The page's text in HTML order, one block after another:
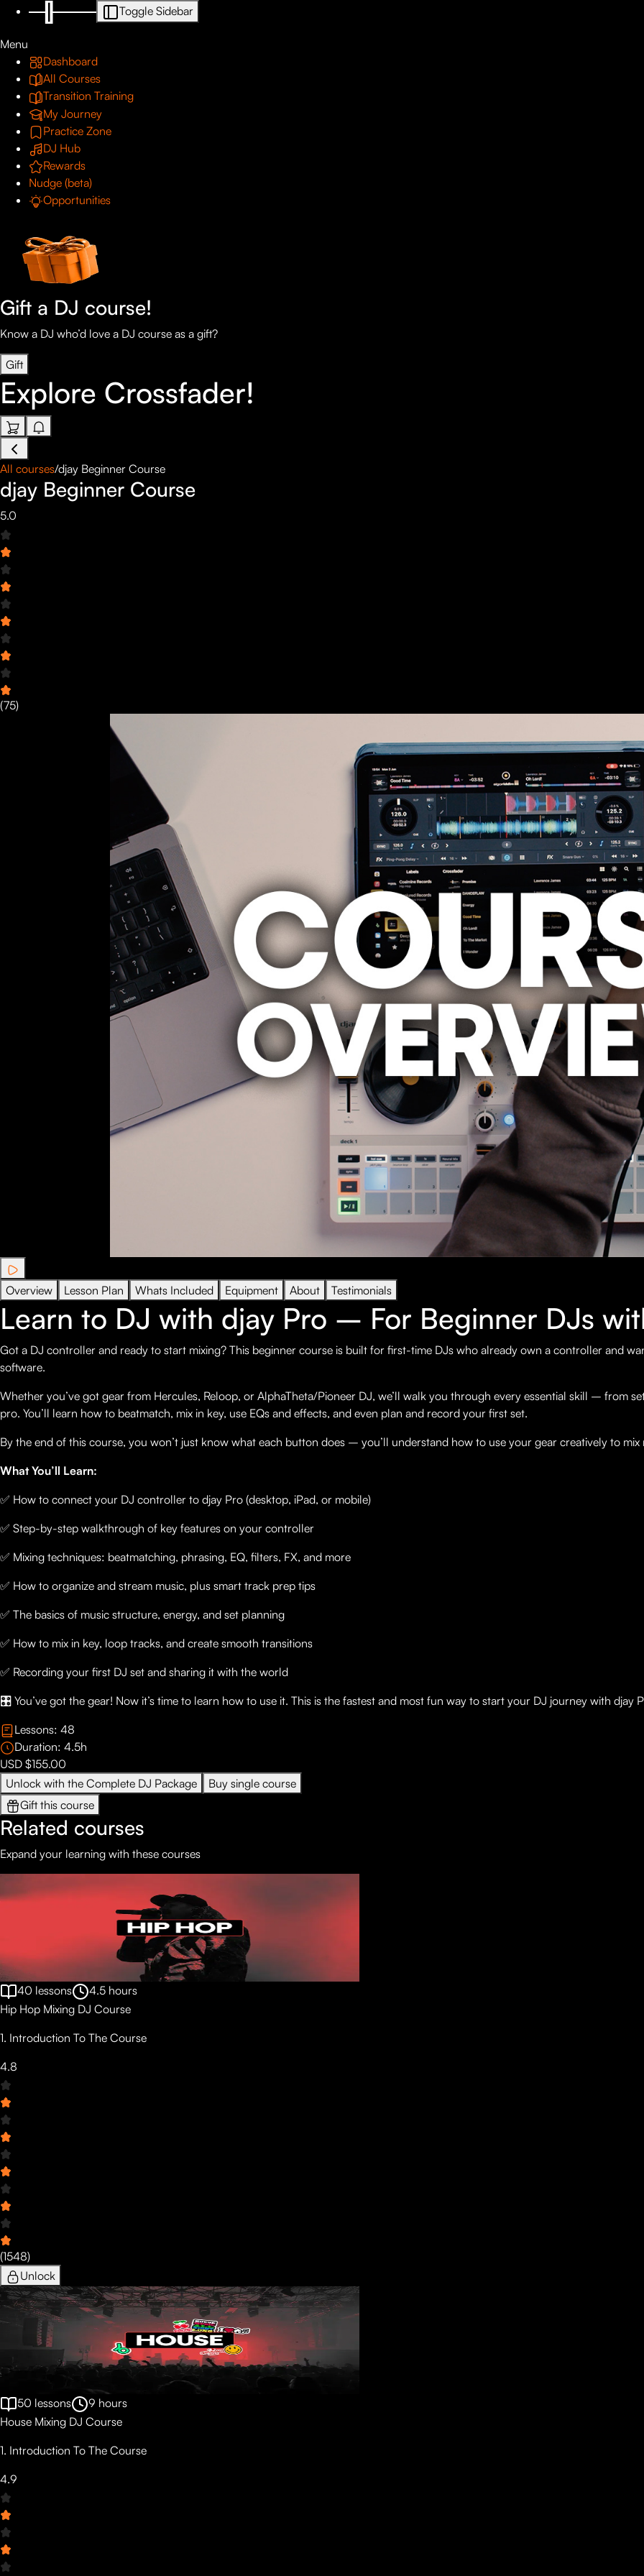
Toggle Sidebar
Menu
Dashboard
All Courses
Transition Training
My Journey
Practice Zone
DJ Hub
Rewards
Nudge (beta)
Opportunities
Gift a DJ course!
Know a DJ who’d love a DJ course as a gift?
Gift
Explore Crossfader!
All courses/djay Beginner Course
djay Beginner Course
5.0
(75)
Overview Lesson Plan Whats Included Equipment About Testimonials
Learn to DJ with djay Pro – For Beginner DJs
Got a DJ controller and ready to start mixing? This beginner course is built for first-time DJs who already own a controller and
software.
Whether you’ve got gear from Hercules, Reloop, or AlphaTheta/Pioneer DJ, we’ll walk you through every essential skill – from
pro. You’ll learn how to beatmatch, mix in key, use EQs and effects, and even plan and record your first set.
By the end of this course, you won’t just know what each button does – you’ll understand how to use your gear creatively to
What You’ll Learn:
✅ How to connect your DJ controller to djay Pro (desktop, iPad, or mobile)
✅ Step-by-step walkthrough of key features on your controller
✅ Mixing techniques: beatmatching, phrasing, EQ, filters, FX, and more
✅ How to organize and stream music, plus smart track prep tips
✅ The basics of music structure, energy, and set planning
✅ How to mix in key, loop tracks, and create smooth transitions
✅ Recording your first DJ set and sharing it with the world
🎛️ You’ve got the gear! Now it’s time to learn how to use it. This is the fastest and most fun way to start your DJ journey with djay
Lessons: 48
Duration: 4.5h
USD $155.00
Unlock with the Complete DJ Package
Buy single course
Gift this course
Related courses
Expand your learning with these courses
40 lessons 4.5 hours
Hip Hop Mixing DJ Course
1. Introduction To The Course
4.8
(1548)
Unlock
50 lessons 9 hours
House Mixing DJ Course
1. Introduction To The Course
4.9